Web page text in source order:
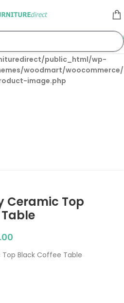
public_html/wp-
woodmart/
image.php
Ceramic Top
Black Coffee Table